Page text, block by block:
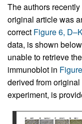
The authors
original article was
correct Figure 6,
data, is shown
unable to retrieve
immunoblot in
derived from
experiment, is